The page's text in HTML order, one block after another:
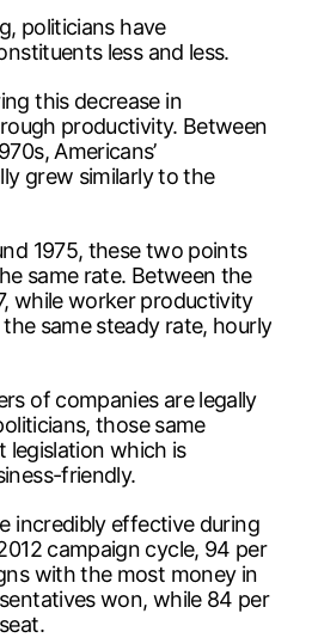
politicians have
less and less.
this decrease in
productivity. Between
Americans’
grew similarly to the
1975, these two points
same rate. Between the
while worker productivity
same steady rate, hourly
of companies are legally
those same
legislation which is
friendly.
incredibly effective during
campaign cycle, 94 per
with the most money in
won, while 84 per